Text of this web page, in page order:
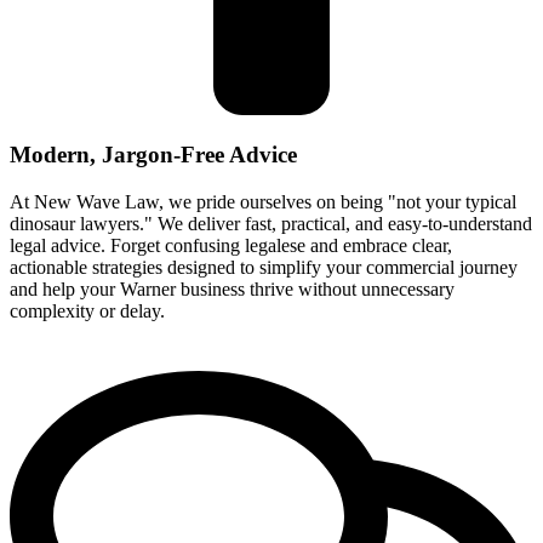
Modern, Jargon-Free Advice
At New Wave Law, we pride ourselves on being "not your typical
dinosaur lawyers." We deliver fast, practical, and easy-to-understand
legal advice. Forget confusing legalese and embrace clear,
actionable strategies designed to simplify your commercial journey
and help your Warner business thrive without unnecessary
complexity or delay.